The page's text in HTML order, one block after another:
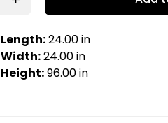
Length:24.00 in
Width:24.00 in
Height:96.00 in